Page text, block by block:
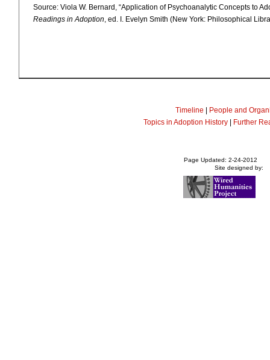
Source: Viola W. Bernard, “Application of Psychoanalytic Concepts to
Readings in Adoption , ed. I. Evelyn Smith (New York: Philosophical
Timeline | People and
Topics in Adoption History| Further
Page Updated: 2-24-2012
Site designed by: